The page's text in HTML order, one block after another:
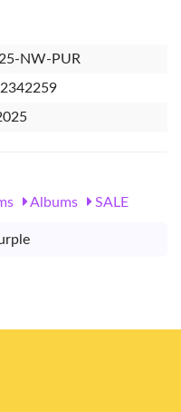
NW-PUR
Albums SALE